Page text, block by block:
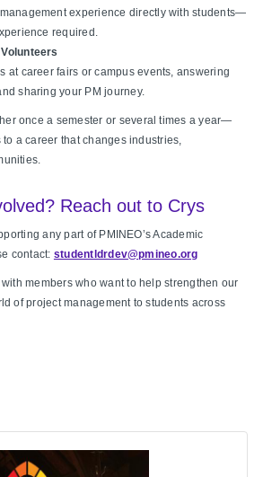
experience directly with students—
required.
at career fairs or campus events, answering
sharing your PM journey.
once a semester or several times a year—
a career that changes industries,
Reach out to Crys
any part of PMINEO’s Academic
contact: studentldrdev@pmineo.org
members who want to help strengthen our
of project management to students across